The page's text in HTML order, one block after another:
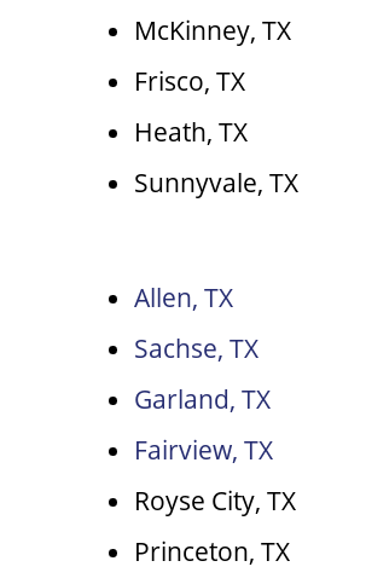
McKinney, TX
Frisco, TX
Heath, TX
Sunnyvale, TX
Allen, TX
Sachse, TX
Garland, TX
Fairview, TX
Royse City, TX
Princeton, TX